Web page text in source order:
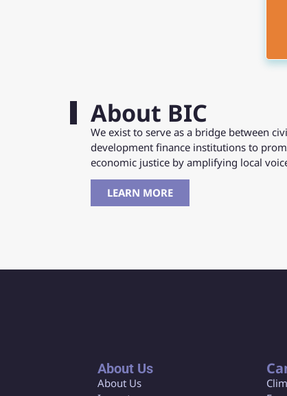
About BIC
We exist to serve as a bridge between
development finance institutions to
economic justice by amplifying local
LEARN MORE
About Us
About Us